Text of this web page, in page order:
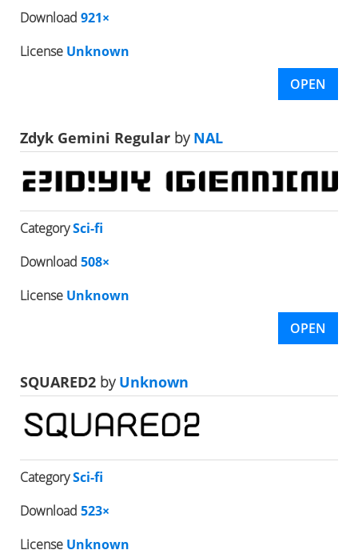
Download 921×
License Unknown
OPEN
Zdyk Gemini Regular byNAL
CategorySci-fi
Download 508×
License Unknown
OPEN
SQUARED2 byUnknown
CategorySci-fi
Download 523×
License Unknown